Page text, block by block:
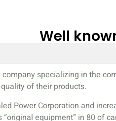
Well
specializing in the
of their products.
Power Corporation and
equipment” in 80 of